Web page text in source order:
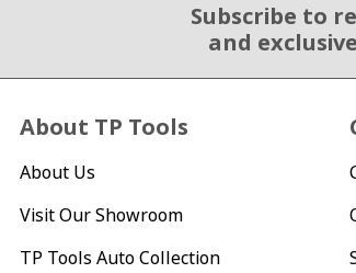
Subscribe to
and
About TP Tools
About Us
Visit Our Showroom
TP Tools Auto Collection